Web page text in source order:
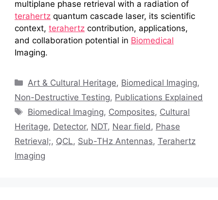
multiplane phase retrieval with a radiation of
terahertz quantum cascade laser, its scientific
context, terahertz contribution, applications,
and collaboration potential in Biomedical
Imaging.
Categories
Art & Cultural Heritage, Biomedical Imaging,
Non-Destructive Testing, Publications Explained
Tags
Biomedical Imaging, Composites, Cultural
Heritage, Detector, NDT, Near field, Phase
Retrieval;, QCL, Sub-THz Antennas, Terahertz
Imaging